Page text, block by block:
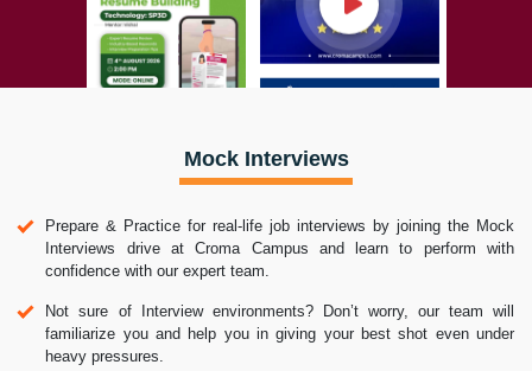
Mock Interviews
Prepare & Practice for real-life job interviews by joining the Mock
Interviews drive at Croma Campus and learn to perform with
confidence with our expert team.
Not sure of Interview environments? Don’t worry, our team will
familiarize you and help you in giving your best shot even under
heavy pressures.